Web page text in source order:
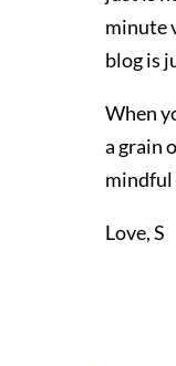
minute
blog is
When
a grain
mindful
Love, S